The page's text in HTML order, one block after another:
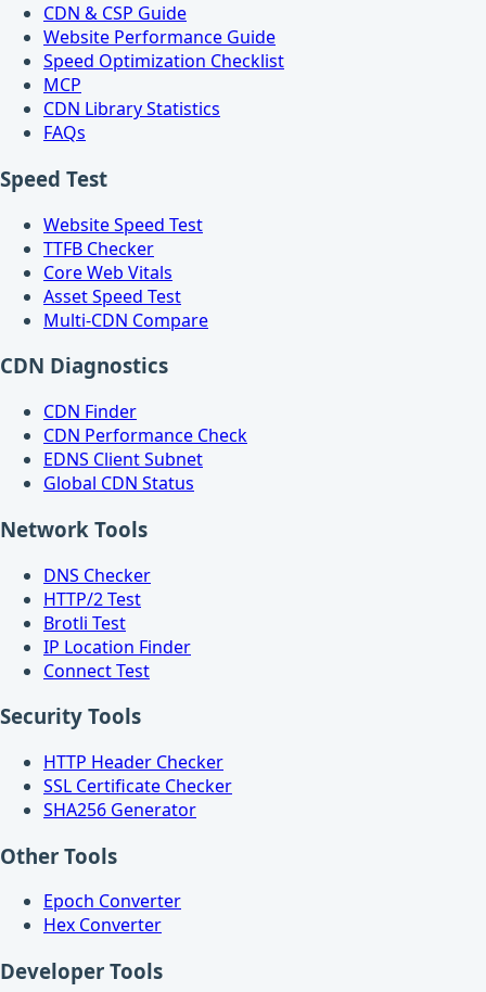
CDN & CSP Guide
Website Performance Guide
Speed Optimization Checklist
MCP
CDN Library Statistics
FAQs
Speed Test
Website Speed Test
TTFB Checker
Core Web Vitals
Asset Speed Test
Multi-CDN Compare
CDN Diagnostics
CDN Finder
CDN Performance Check
EDNS Client Subnet
Global CDN Status
Network Tools
DNS Checker
HTTP/2 Test
Brotli Test
IP Location Finder
Connect Test
Security Tools
HTTP Header Checker
SSL Certificate Checker
SHA256 Generator
Other Tools
Epoch Converter
Hex Converter
Developer Tools